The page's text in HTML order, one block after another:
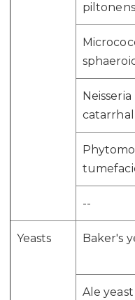
Neisseria
--
Yeasts Baker's
Ale yeast